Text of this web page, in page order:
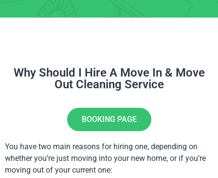
Why Should I Hire A Move In & Move
Out Cleaning Service
BOOKING PAGE
You have two main reasons for hiring one, depending on
whether you’re just moving into your new home, or if you’re
moving out of your current one: